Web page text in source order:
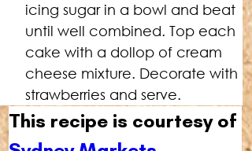
icing sugar in a bowl and beat
until well combined. Top each
cake with a dollop of cream
cheese mixture. Decorate with
strawberries and serve.
This recipe is courtesy of